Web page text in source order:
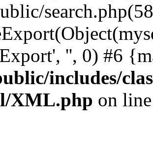
'', 0) #6
includes/
XML.php on